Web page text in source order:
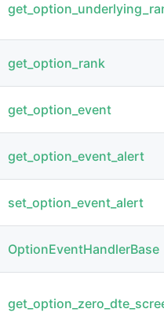
get_option_rank
get_option_event
get_option_event_alert
set_option_event_alert
OptionEventHandlerBase